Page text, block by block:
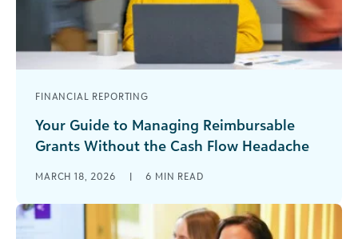
FINANCIAL REPORTING
Your Guide to Managing Reimbursable
Grants Without the Cash Flow Headache
opportunities for your organization, but only if
you’re prepared for what makes them different.
Unlike [...]
MARCH 18, 2026 | 6 MIN READ